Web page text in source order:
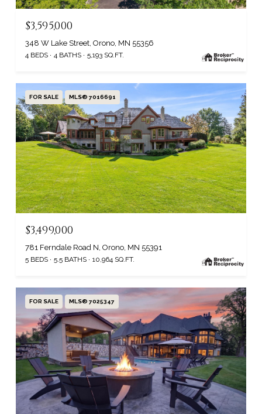
$3,595,000
348 W Lake Street, Orono, MN 55356
4 BEDS 4 BATHS 5,193 SQ.FT.
FOR SALE MLS® 7016691
$3,499,000
781 Ferndale Road N, Orono, MN 55391
5 BEDS 5.5 BATHS 10,964 SQ.FT.
FOR SALE MLS® 7025347